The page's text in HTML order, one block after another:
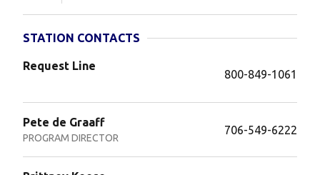
STATION CONTACTS
Request Line
800-849-1061
Pete de Graaff
PROGRAM DIRECTOR
706-549-6222